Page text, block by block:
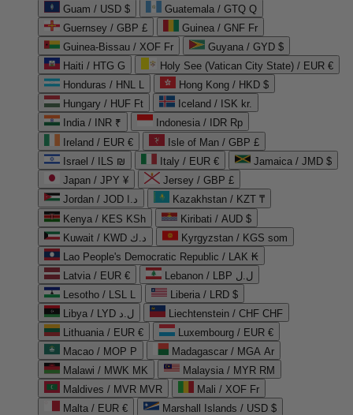
Guam / USD $
Guatemala / GTQ Q
Guernsey / GBP £
Guinea / GNF Fr
Guinea-Bissau / XOF Fr
Guyana / GYD $
Haiti / HTG G
Holy See (Vatican City State) / EUR €
Honduras / HNL L
Hong Kong / HKD $
Hungary / HUF Ft
Iceland / ISK kr.
India / INR ₹
Indonesia / IDR Rp
Ireland / EUR €
Isle of Man / GBP £
Israel / ILS ₪
Italy / EUR €
Jamaica / JMD $
Japan / JPY ¥
Jersey / GBP £
Jordan / JOD د.ا
Kazakhstan / KZT ₸
Kenya / KES KSh
Kiribati / AUD $
Kuwait / KWD د.ك
Kyrgyzstan / KGS som
Lao People's Democratic Republic / LAK ₭
Latvia / EUR €
Lebanon / LBP ل.ل
Lesotho / LSL L
Liberia / LRD $
Libya / LYD ل.د
Liechtenstein / CHF CHF
Lithuania / EUR €
Luxembourg / EUR €
Macao / MOP P
Madagascar / MGA Ar
Malawi / MWK MK
Malaysia / MYR RM
Maldives / MVR MVR
Mali / XOF Fr
Malta / EUR €
Marshall Islands / USD $